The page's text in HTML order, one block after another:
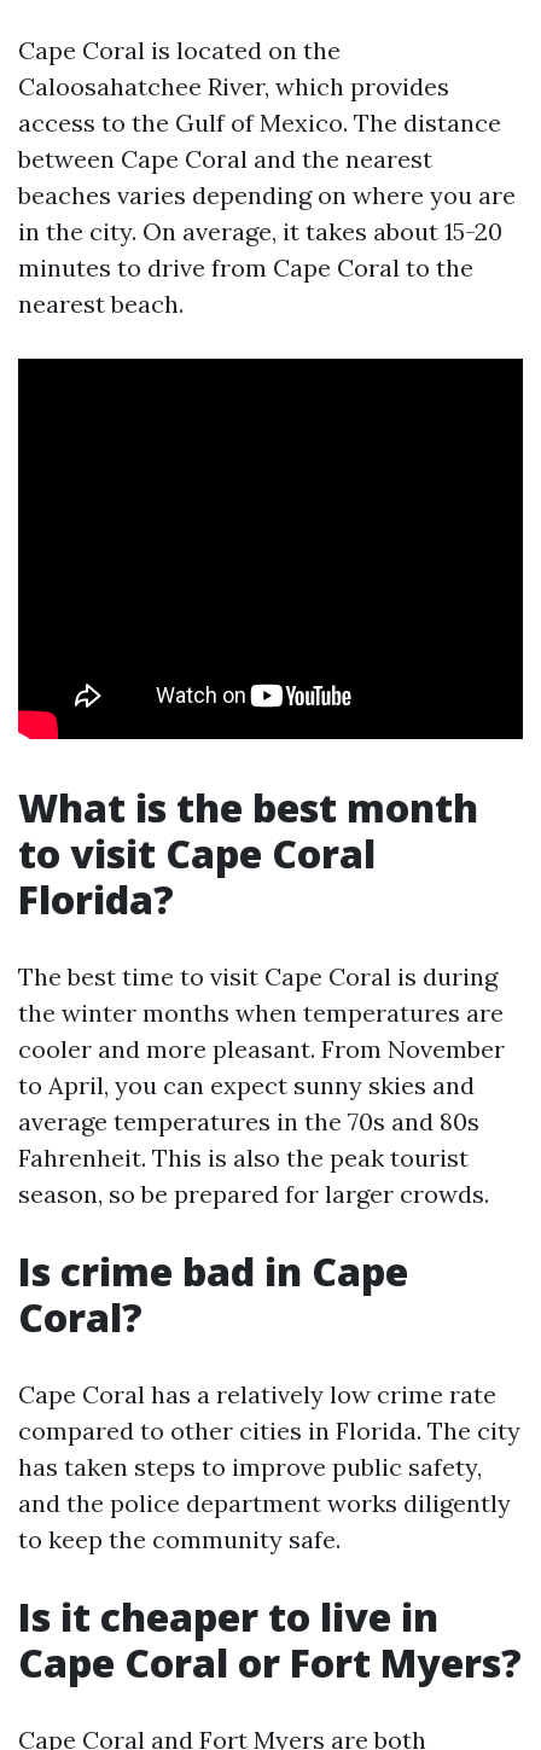
Cape Coral is located on the
Caloosahatchee River, which provides
access to the Gulf of Mexico. The distance
between Cape Coral and the nearest
beaches varies depending on where you are
in the city. On average, it takes about 15-20
minutes to drive from Cape Coral to the
nearest beach.
What is the best month
to visit Cape Coral
Florida?
The best time to visit Cape Coral is during
the winter months when temperatures are
cooler and more pleasant. From November
to April, you can expect sunny skies and
average temperatures in the 70s and 80s
Fahrenheit. This is also the peak tourist
season, so be prepared for larger crowds.
Is crime bad in Cape
Coral?
Cape Coral has a relatively low crime rate
compared to other cities in Florida. The city
has taken steps to improve public safety,
and the police department works diligently
to keep the community safe.
Is it cheaper to live in
Cape Coral or Fort Myers?
Cape Coral and Fort Myers are both